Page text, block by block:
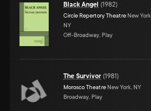
Black Angel (1982)
Circle Repertory Theatre New York,
NY
Off-Broadway, Play
The Survivor (1981)
Morosco Theatre New York, NY
Broadway, Play